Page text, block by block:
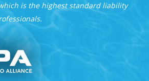
is the highest standard liability